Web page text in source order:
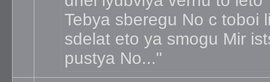
Tebya sberegu No c toboi
sdelat eto ya smogu Mir
pustya No...